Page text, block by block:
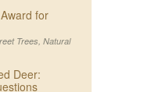
for
Trees Natural
Deer: